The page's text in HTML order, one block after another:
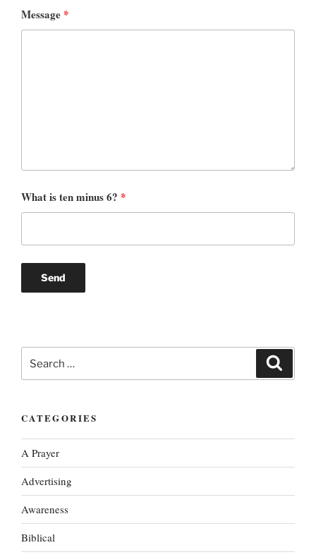
Message *
What is ten minus 6? *
for:
CATEGORIES
A Prayer
Advertising
Awareness
Biblical